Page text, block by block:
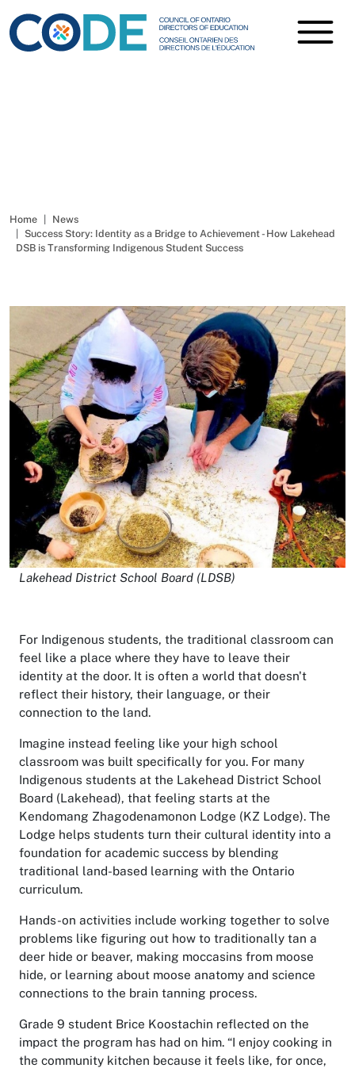
Home
News
Success Story: Identity as a Bridge to Achievement - How Lakehead
DSB is Transforming Indigenous Student Success
Lakehead District School Board (LDSB)
For Indigenous students, the traditional classroom can
feel like a place where they have to leave their
identity at the door. It is often a world that doesn't
reflect their history, their language, or their
connection to the land.
Imagine instead feeling like your high school
classroom was built specifically for you. For many
Indigenous students at the Lakehead District School
Board (Lakehead), that feeling starts at the
Kendomang Zhagodenamonon Lodge (KZ Lodge). The
Lodge helps students turn their cultural identity into a
foundation for academic success by blending
traditional land-based learning with the Ontario
curriculum.
Hands-on activities include working together to solve
problems like figuring out how to traditionally tan a
deer hide or beaver, making moccasins from moose
hide, or learning about moose anatomy and science
connections to the brain tanning process.
Grade 9 student Brice Koostachin reflected on the
impact the program has had on him. “I enjoy cooking in
the community kitchen because it feels like, for once,